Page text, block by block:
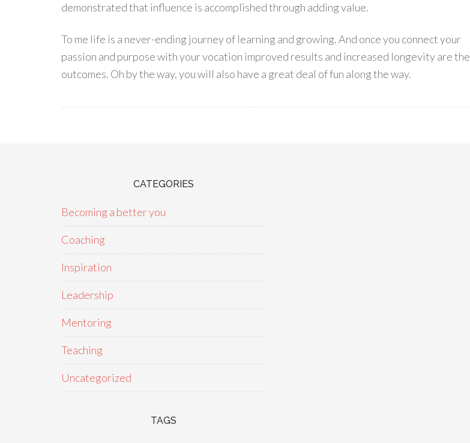
demonstrated that influence is accomplished through adding value.
To me life is a never-ending journey of learning and growing. And once you connect your
passion and purpose with your vocation improved results and increased longevity are the
outcomes. Oh by the way, you will also have a great deal of fun along the way.
CATEGORIES
Becoming a better you
Coaching
Inspiration
Leadership
Mentoring
Teaching
Uncategorized
TAGS